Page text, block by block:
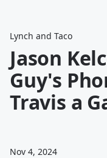
Lynch and Taco
Jason
Guy's
Travis a
Nov 4, 2024